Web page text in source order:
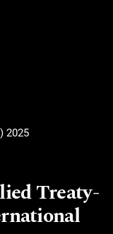
2025
Treaty-